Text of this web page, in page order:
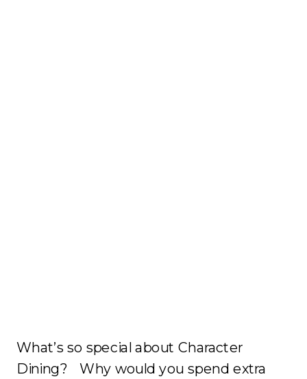
What’s so special about Character
Dining? Why would you spend extra